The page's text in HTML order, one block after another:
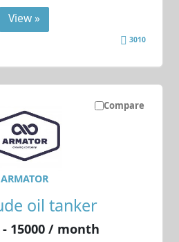
View »
3010
Compare
oil tanker
- 15000 / month
ARMATOR